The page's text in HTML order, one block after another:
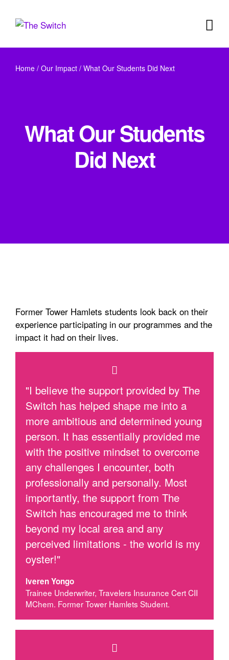
Home / Our Impact / What Our Students Did Next
What Our Students
Did Next
Former Tower Hamlets students look back on their
experience participating in our programmes and the
impact it had on their lives.
"I believe the support provided by The
Switch has helped shape me into a
more ambitious and determined young
person. It has essentially provided me
with the positive mindset to overcome
any challenges I encounter, both
professionally and personally. Most
importantly, the support from The
Switch has encouraged me to think
beyond my local area and any
perceived limitations - the world is my
oyster!"
Iveren Yongo
Trainee Underwriter, Travelers Insurance Cert CII
MChem. Former Tower Hamlets Student.